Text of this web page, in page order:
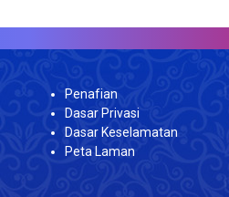
Penafian
Dasar Privasi
Dasar Keselamatan
Peta Laman